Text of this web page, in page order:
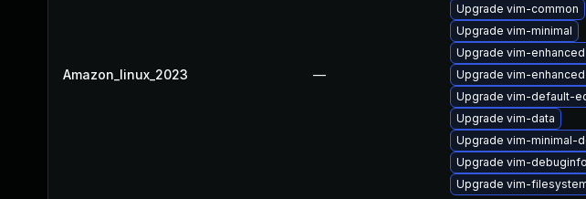
Amazon_linux_2023 —
Upgrade vim-common
Upgrade vim-minimal
Upgrade vim-enhanced
Upgrade vim-
Upgrade vim-default-
Upgrade vim-data
Upgrade vim-minimal-
Upgrade vim-debuginfo
Upgrade vim-